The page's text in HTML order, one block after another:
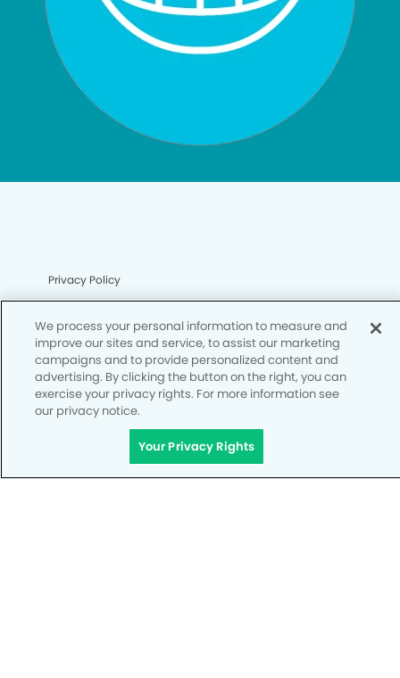
Privacy Policy
Terms of Use
Notice of Non-Discrimination
CA Privacy Notice
WA Privacy Notice
We process your personal information to measure and
improve our sites and service, to assist our marketing
campaigns and to provide personalized content and
advertising. By clicking the button on the right, you can
exercise your privacy rights. For more information see
our privacy notice.
Your Privacy Rights